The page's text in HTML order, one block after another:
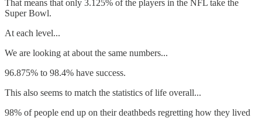
That means that only 3.125% of the players in the NFL take the
Super Bowl.
At each level...
We are looking at about the same numbers...
96.875% to 98.4% have success.
This also seems to match the statistics of life overall...
98% of people end up on their deathbeds regretting how they lived